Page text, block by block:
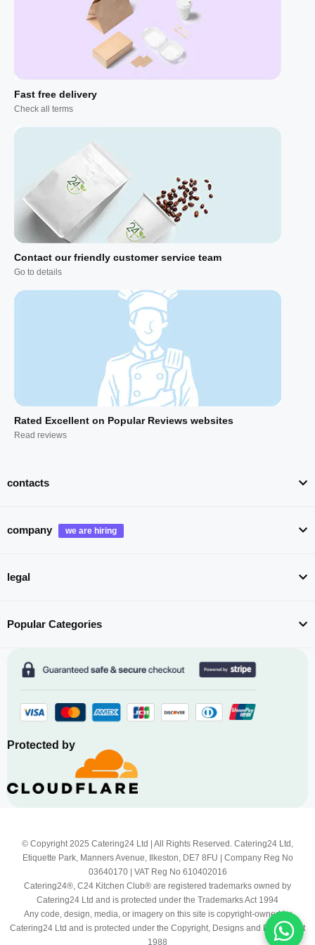
Fast free delivery
Check all terms
Contact our friendly customer service team
Go to details
Rated Excellent on Popular Reviews websites
Read reviews
contacts
company
legal
Popular Categories
Protected by
© Copyright 2025 Catering24 Ltd | All Rights Reserved. Catering24 Ltd,
Etiquette Park, Manners Avenue, Ilkeston, DE7 8FU | Company Reg No
03640170 | VAT Reg No 610402016
Catering24®, C24 Kitchen Club® are registered trademarks owned by
Catering24 Ltd and is protected under the Trademarks Act 1994
Any code, design, media, or imagery on this site is copyright-owned by
Catering24 Ltd and is protected under the Copyright, Designs and Patents Act
1988